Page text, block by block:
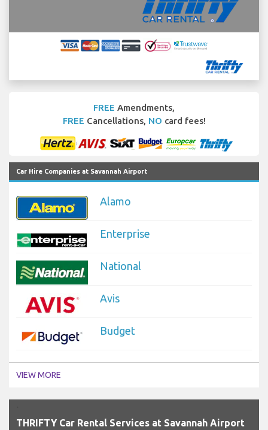
FREE Amendments,
FREE Cancellations, NO card fees!
Car Hire Companies at Savannah Airport
Alamo
Enterprise
National
Avis
Budget
VIEW MORE
THRIFTY Car Rental Services at Savannah Airport